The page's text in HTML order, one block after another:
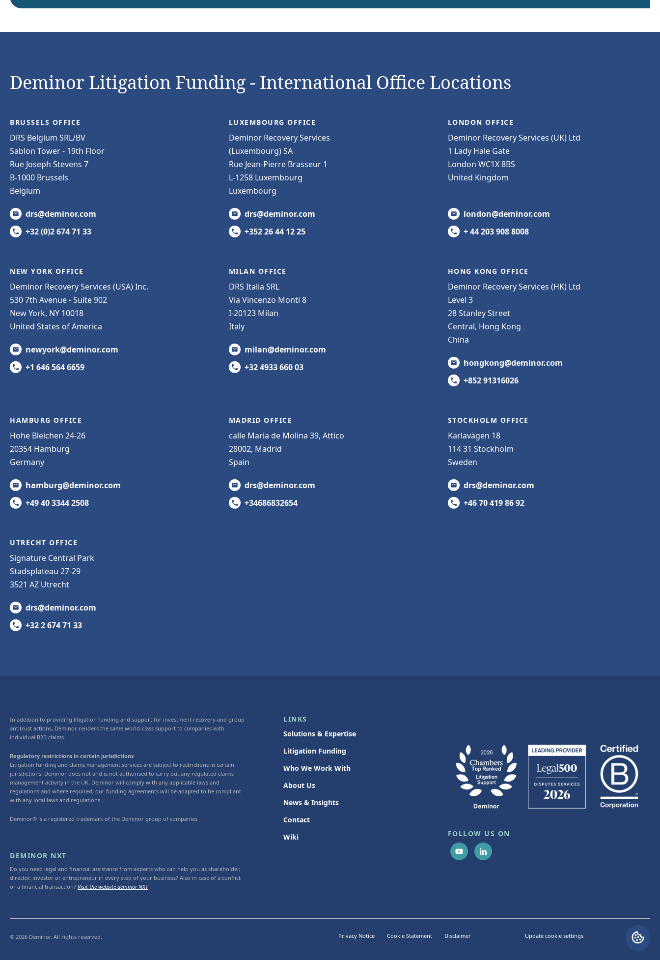
Deminor Litigation Funding - International Office Locations
BRUSSELS OFFICE
DRS Belgium SRL/BV
Sablon Tower - 19th Floor
Rue Joseph Stevens 7
B-1000 Brussels
Belgium
drs@deminor.com
+32 (0)2 674 71 33
LUXEMBOURG OFFICE
Deminor Recovery Services
(Luxembourg) SA
Rue Jean-Pierre Brasseur 1
L-1258 Luxembourg
Luxembourg
drs@deminor.com
+352 26 44 12 25
LONDON OFFICE
Deminor Recovery Services (UK) Ltd
1 Lady Hale Gate
London WC1X 8BS
United Kingdom
london@deminor.com
+ 44 203 908 8008
NEW YORK OFFICE
Deminor Recovery Services (USA) Inc.
530 7th Avenue - Suite 902
New York, NY 10018
United States of America
newyork@deminor.com
+1 646 564 6659
MILAN OFFICE
DRS Italia SRL
Via Vincenzo Monti 8
I-20123 Milan
Italy
milan@deminor.com
+32 4933 660 03
HONG KONG OFFICE
Deminor Recovery Services (HK) Ltd
Level 3
28 Stanley Street
Central, Hong Kong
China
hongkong@deminor.com
+852 91316026
HAMBURG OFFICE
Hohe Bleichen 24-26
20354 Hamburg
Germany
hamburg@deminor.com
+49 40 3344 2508
MADRID OFFICE
calle Maria de Molina 39, Attico
28002, Madrid
Spain
drs@deminor.com
+34686832654
STOCKHOLM OFFICE
Karlavägen 18
114 31 Stockholm
Sweden
drs@deminor.com
+46 70 419 86 92
UTRECHT OFFICE
Signature Central Park
Stadsplateau 27-29
3521 AZ Utrecht
drs@deminor.com
+32 2 674 71 33
In addition to providing litigation funding and support for investment recovery and group
antitrust actions, Deminor renders the same world-class support to companies with
individual B2B claims.
Regulatory restrictions in certain jurisdictions
Litigation funding and claims management services are subject to restrictions in certain
jurisdictions. Deminor does not and is not authorised to carry out any regulated claims
management activity in the UK. Deminor will comply with any applicable laws and
regulations and where required, our funding agreements will be adapted to be compliant
with any local laws and regulations.
Deminor® is a registered trademark of the Deminor group of companies
DEMINOR NXT
Do you need legal and financial assistance from experts who can help you as shareholder,
director, investor or entrepreneur in every step of your business? Also in case of a conflict
or a financial transaction? Visit the website deminor NXT
LINKS
Solutions & Expertise
Litigation Funding
Who We Work With
About Us
News & Insights
Contact
Wiki
FOLLOW US ON
© 2026 Deminor. All rights reserved. Privacy Notice Cookie Statement Disclaimer Update cookie settings